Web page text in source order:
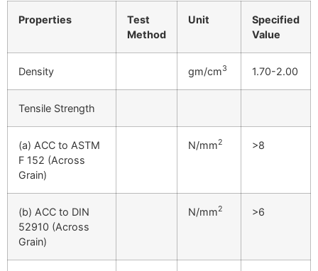
Properties
Test
Method
Unit
Specified
Value
Density gm/cm3 1.70-2.00
Tensile Strength
(a) ACC to ASTM
F 152 (Across
Grain)
N/mm2 >8
(b) ACC to DIN
52910 (Across
Grain)
N/mm2 >6